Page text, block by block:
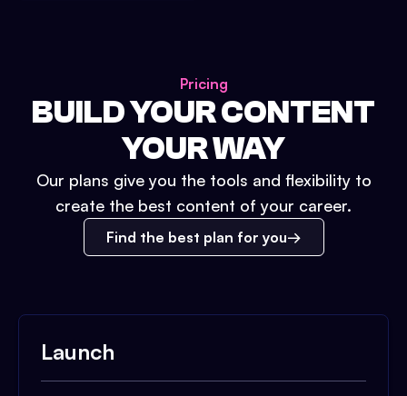
Pricing
BUILD YOUR CONTENT
YOUR WAY
Our plans give you the tools and flexibility to
create the best content of your career.
Find the best plan for you
Launch